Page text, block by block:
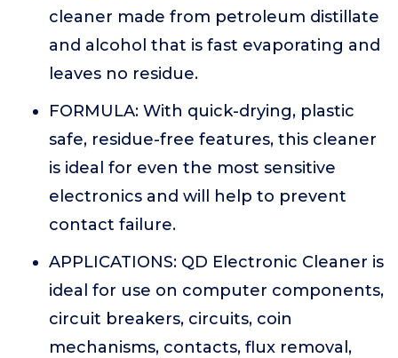
cleaner made from petroleum distillate
and alcohol that is fast evaporating and
leaves no residue.
FORMULA: With quick-drying, plastic
safe, residue-free features, this cleaner
is ideal for even the most sensitive
electronics and will help to prevent
contact failure.
APPLICATIONS: QD Electronic Cleaner is
ideal for use on computer components,
circuit breakers, circuits, coin
mechanisms, contacts, flux removal,